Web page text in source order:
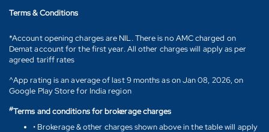
Terms & Conditions
*Account opening charges are NIL. There is no AMC charged on
Demat account for the first year. All other charges will apply as per
agreed tariff rates
^App rating is an average of last 9 months as on Jan 08, 2026, on
Google Play Store for India region
#Terms and conditions for brokerage charges
• Brokerage & other charges shown above in the table will apply